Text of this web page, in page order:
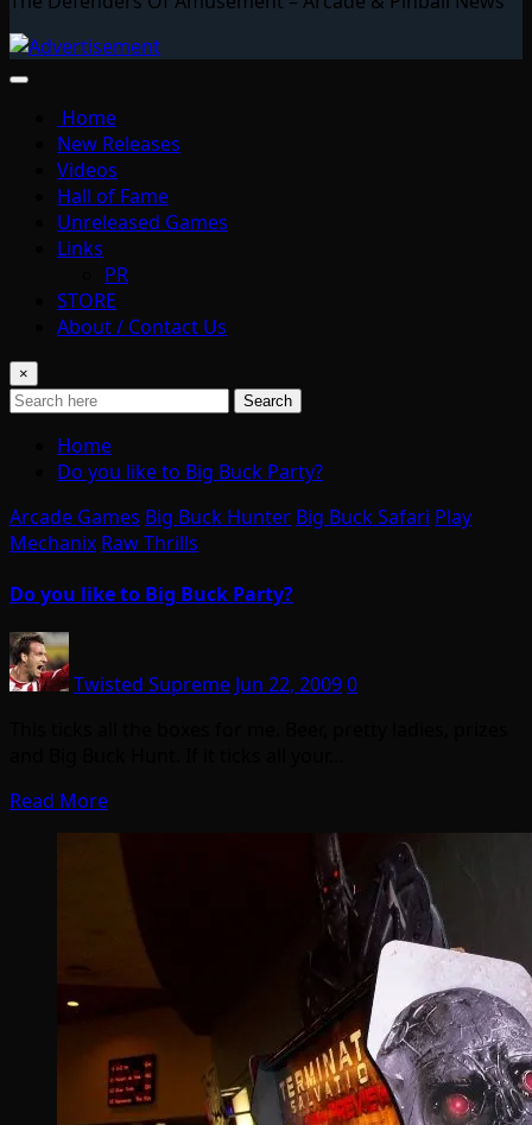
Home
New Releases
Videos
Hall of Fame
Unreleased Games
Links
PR
STORE
About / Contact Us
×
Search
Home
Do you like to Big Buck Party?
Arcade Games Big Buck Hunter Big Buck Safari Play
Mechanix Raw Thrills
Do you like to Big Buck Party?
Twisted Supreme Jun 22, 20090
Read More